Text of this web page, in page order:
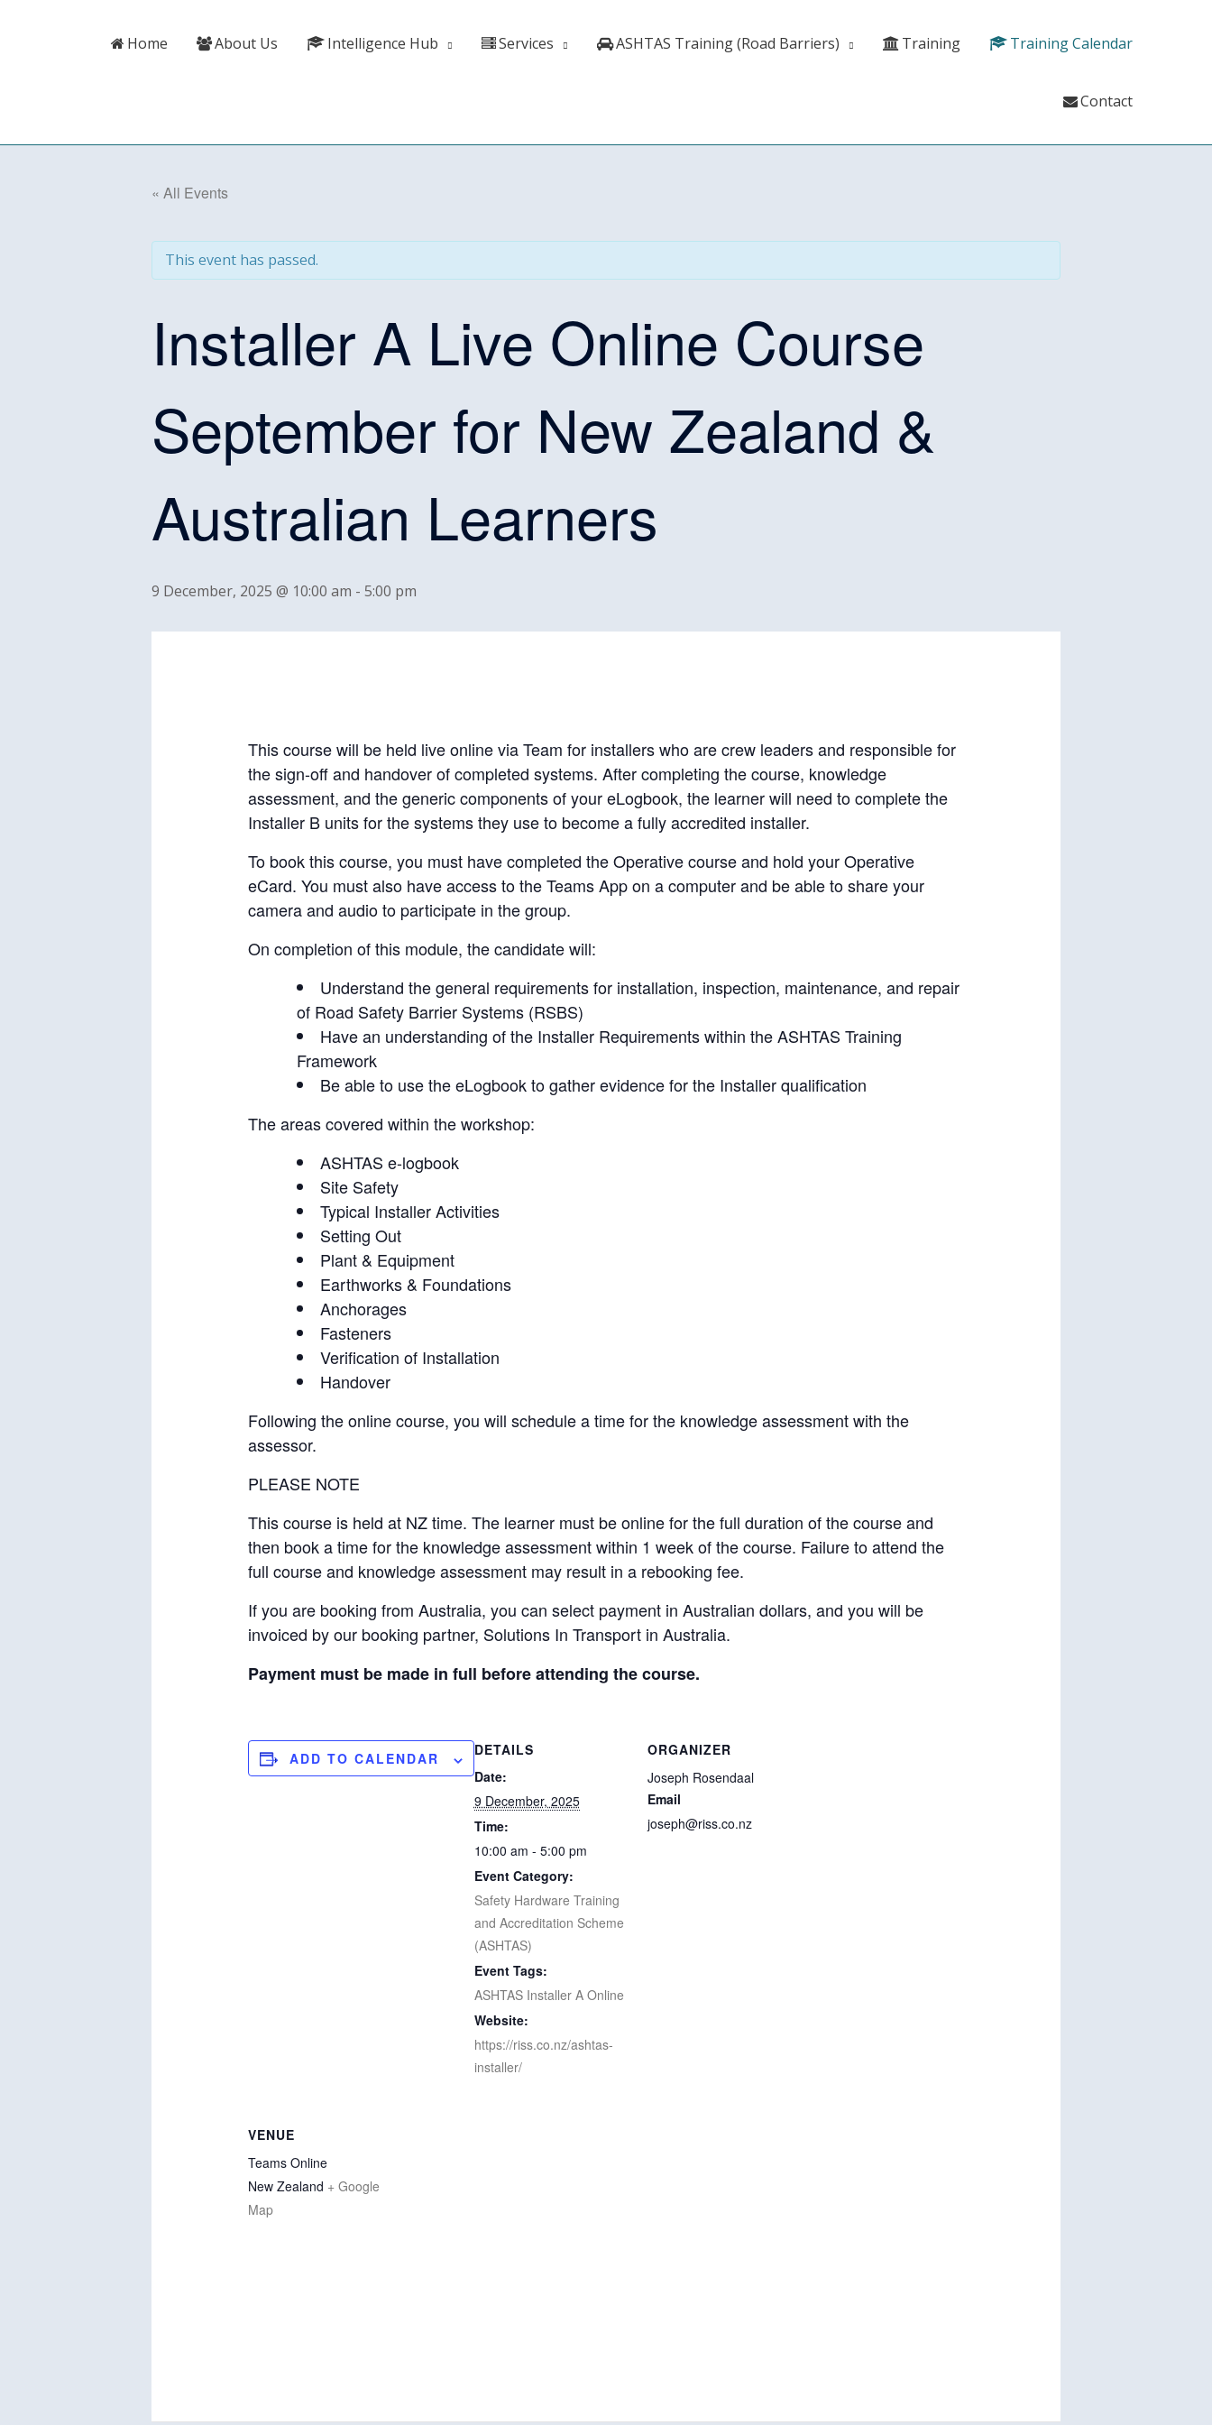
Home About Us Intelligence Hub Services ASHTAS Training (Road Barriers) Training Training Calendar
Contact
« All Events
This event has passed.
Installer A Live Online Course
September for New Zealand &
Australian Learners
9 December, 2025 @ 10:00 am - 5:00 pm
This course will be held live online via Team for installers who are crew leaders and responsible for
the sign-off and handover of completed systems. After completing the course, knowledge
assessment, and the generic components of your eLogbook, the learner will need to complete the
Installer B units for the systems they use to become a fully accredited installer.
To book this course, you must have completed the Operative course and hold your Operative
eCard. You must also have access to the Teams App on a computer and be able to share your
camera and audio to participate in the group.
On completion of this module, the candidate will:
Understand the general requirements for installation, inspection, maintenance, and repair
of Road Safety Barrier Systems (RSBS)
Have an understanding of the Installer Requirements within the ASHTAS Training
Framework
Be able to use the eLogbook to gather evidence for the Installer qualification
The areas covered within the workshop:
ASHTAS e-logbook
Site Safety
Typical Installer Activities
Setting Out
Plant & Equipment
Earthworks & Foundations
Anchorages
Fasteners
Verification of Installation
Handover
Following the online course, you will schedule a time for the knowledge assessment with the
assessor.
PLEASE NOTE
This course is held at NZ time. The learner must be online for the full duration of the course and
then book a time for the knowledge assessment within 1 week of the course. Failure to attend the
full course and knowledge assessment may result in a rebooking fee.
If you are booking from Australia, you can select payment in Australian dollars, and you will be
invoiced by our booking partner, Solutions In Transport in Australia.
Payment must be made in full before attending the course.
ADD TO CALENDAR
DETAILS
Date:
9 December, 2025
Time:
10:00 am - 5:00 pm
Event Category:
Safety Hardware Training
and Accreditation Scheme
(ASHTAS)
Event Tags:
ASHTAS Installer A Online
Website:
https://riss.co.nz/ashtas-
installer/
ORGANIZER
Joseph Rosendaal
Email
joseph@riss.co.nz
VENUE
Teams Online
New Zealand + Google
Map